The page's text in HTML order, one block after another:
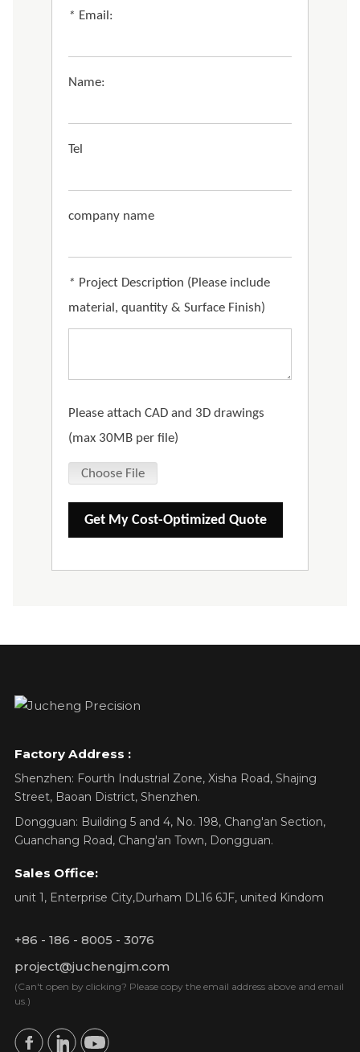
* Email:
Name:
Tel
company name
* Project Description (Please include
material, quantity & Surface Finish)
Please attach CAD and 3D drawings
(max 30MB per file)
Choose File
Get My Cost-Optimized Quote
Factory Address :
Shenzhen: Fourth Industrial Zone, Xisha Road, Shajing
Street, Baoan District, Shenzhen.
Dongguan: Building 5 and 4, No. 198, Chang'an Section,
Guanchang Road, Chang'an Town, Dongguan.
Sales Office:
unit 1, Enterprise City,Durham DL16 6JF, united Kindom
+86 - 186 - 8005 - 3076
project@juchengjm.com
(Can't open by clicking? Please copy the email address above and email
us.)